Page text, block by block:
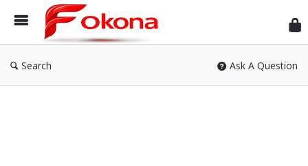
Search Ask A Question